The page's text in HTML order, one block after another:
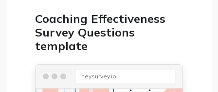
Coaching Effectiveness
Survey Questions
template
heysurvey.io